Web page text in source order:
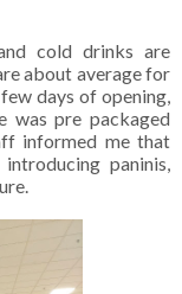
cold drinks are
about average for
days of opening,
was pre packaged
informed me that
paninis,